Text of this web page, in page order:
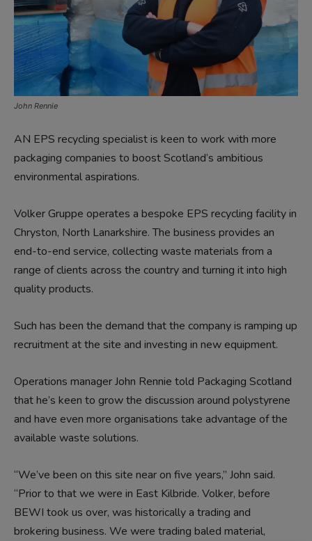
John Rennie
AN EPS recycling specialist is keen to work with more
packaging companies to boost Scotland’s ambitious
environmental aspirations.
Volker Gruppe operates a bespoke EPS recycling facility in
Chryston, North Lanarkshire. The business provides an
end-to-end service, collecting waste materials from a
range of clients across the country and turning it into high
quality products.
Such has been the demand that the company is ramping up
recruitment at the site and investing in new equipment.
Operations manager John Rennie told Packaging Scotland
that he’s keen to grow the discussion around polystyrene
and have even more organisations take advantage of the
available waste solutions.
“We’ve been on this site near on five years,” John said.
“Prior to that we were in East Kilbride. Volker, before
BEWI took us over, was historically a trading and
brokering business. We were trading baled material,